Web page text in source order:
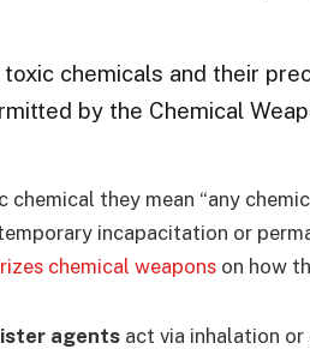
chemicals and their
by the Chemical
chemical they mean “any
incapacitation or
chemical weaponson how
agentsact via inhalation or